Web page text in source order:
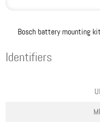
Bosch battery mounting
Identifiers